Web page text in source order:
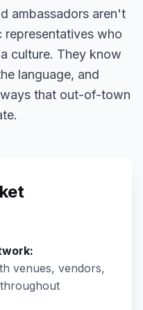
ambassadors aren't
who
culture. They know
language, and
that out-of-town
venues, vendors,